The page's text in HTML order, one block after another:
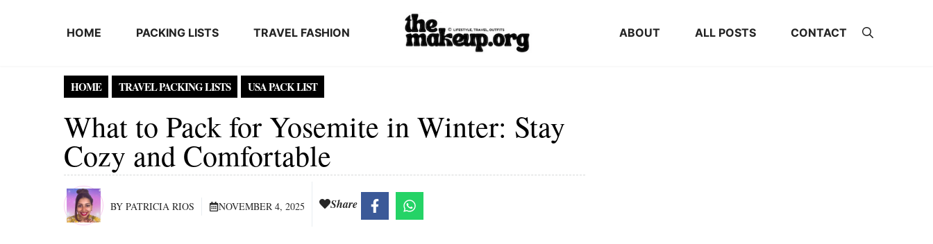
HOME PACKING LISTS TRAVEL FASHION ABOUT ALL POSTS CONTACT
HOME TRAVEL PACKING LISTS USA PACK LIST
What to Pack for Yosemite in Winter: Stay
Cozy and Comfortable
BY PATRICIA RIOS NOVEMBER 4, 2025 Share